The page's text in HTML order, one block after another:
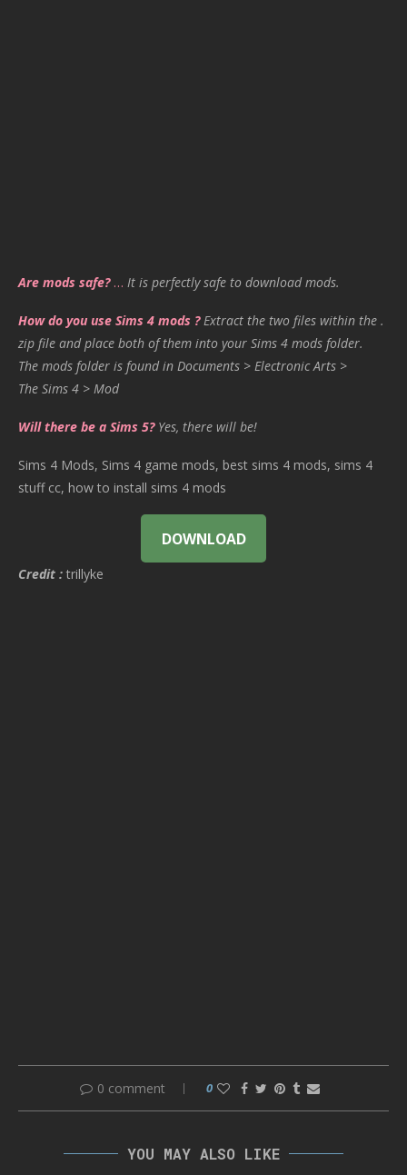
Are mods safe?… It is perfectly safe to download mods.
How do you use Sims 4 mods ? Extract the two files within the .
zip file and place both of them into your Sims 4 mods folder.
The mods folder is found in Documents > Electronic Arts >
The Sims 4 > Mod
Will there be a Sims 5? Yes, there will be!
Sims 4 Mods, Sims 4 game mods, best sims 4 mods, sims 4
stuff cc, how to install sims 4 mods
DOWNLOAD
Credit : trillyke
0 comment 0
YOU MAY ALSO LIKE